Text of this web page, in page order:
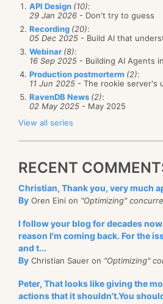
API Design (10):
29 Jan 2026 - Don't try to guess
Recording (20):
05 Dec 2025 - Build AI that
Webinar (8):
16 Sep 2025 - Building AI Agents
Production postmorterm (2):
11 Jun 2025 - The rookie server's
RavenDB News (2):
02 May 2025 - May 2025
View all series
RECENT
Christian, Thank you, very much
By Oren Eini on "Optimizing"
I follow your blog for decades
reason I'm coming back. For the
and t...
By Christian Sauer on "Optimizing"
Peter, That looks like giving the
actions that it shouldn't.You